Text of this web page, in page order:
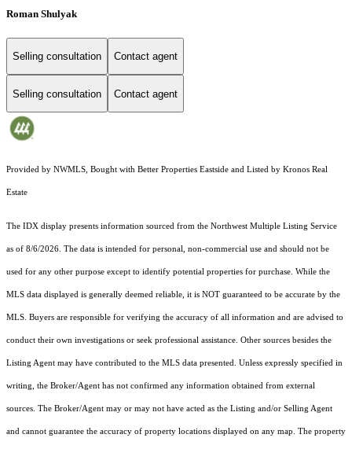
Roman Shulyak
Selling consultation Contact agent
Selling consultation Contact agent
Provided by NWMLS, Bought with Better Properties Eastside and Listed by Kronos Real
Estate
The IDX display presents information sourced from the Northwest Multiple Listing Service
as of 8/6/2026. The data is intended for personal, non-commercial use and should not be
used for any other purpose except to identify potential properties for purchase. While the
MLS data displayed is generally deemed reliable, it is NOT guaranteed to be accurate by the
MLS. Buyers are responsible for verifying the accuracy of all information and are advised to
conduct their own investigations or seek professional assistance. Other sources besides the
Listing Agent may have contributed to the MLS data presented. Unless expressly specified in
writing, the Broker/Agent has not confirmed any information obtained from external
sources. The Broker/Agent may or may not have acted as the Listing and/or Selling Agent
and cannot guarantee the accuracy of property locations displayed on any map. The property